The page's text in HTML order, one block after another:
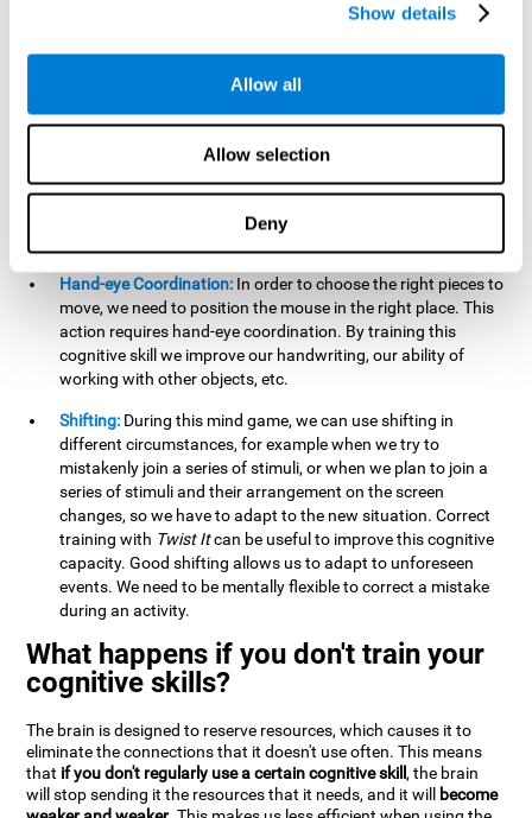
Show details
Allow all
Allow selection
Deny
moves. We do this through our non-verbal memory. By
memory.
will have to check that they are in the right position. Doing
this activity can help us strengthen our spatial perception.
spatial information relative to the stimuli present. We make
use of our spatial perception when adding or subtracting on
Hand-eye Coordination: In order to choose the right pieces to
move, we need to position the mouse in the right place. This
action requires hand-eye coordination. By training this
cognitive skill we improve our handwriting, our ability of
working with other objects, etc.
Shifting: During this mind game, we can use shifting in
different circumstances, for example when we try to
mistakenly join a series of stimuli, or when we plan to join a
series of stimuli and their arrangement on the screen
changes, so we have to adapt to the new situation. Correct
training with Twist Itcan be useful to improve this cognitive
capacity. Good shifting allows us to adapt to unforeseen
events. We need to be mentally flexible to correct a mistake
during an activity.
What happens if you don't train your
cognitive skills?
The brain is designed to reserve resources, which causes it to
eliminate the connections that it doesn't use often. This means
that if you don't regularly use a certain cognitive skill, the brain
will stop sending it the resources that it needs, and it will become